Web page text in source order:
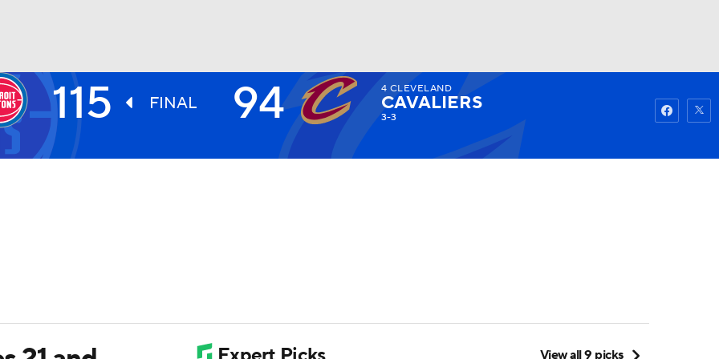
NHL
Watch
115 FINAL 94 4 CLEVELAND
CAVALIERS
3-3